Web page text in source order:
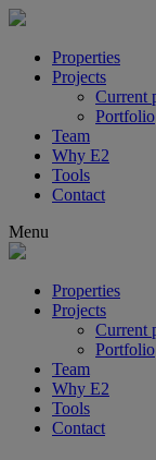
Properties
Projects
Current
Portfolio
Team
Why E2
Tools
Contact
Menu
Properties
Projects
Current
Portfolio
Team
Why E2
Tools
Contact